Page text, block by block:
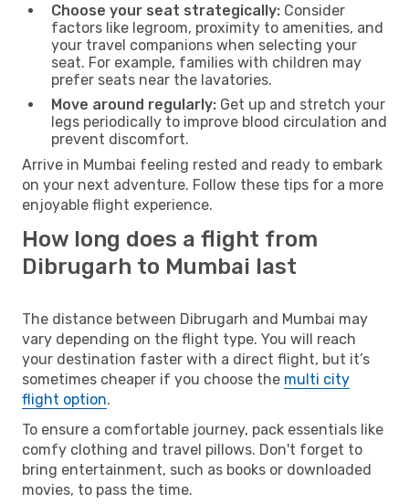
Choose your seat strategically: Consider
factors like legroom, proximity to amenities, and
your travel companions when selecting your
seat. For example, families with children may
prefer seats near the lavatories.
Move around regularly: Get up and stretch your
legs periodically to improve blood circulation and
prevent discomfort.
Arrive in Mumbai feeling rested and ready to embark
on your next adventure. Follow these tips for a more
enjoyable flight experience.
How long does a flight from
Dibrugarh to Mumbai last
The distance between Dibrugarh and Mumbai may
vary depending on the flight type. You will reach
your destination faster with a direct flight, but it’s
sometimes cheaper if you choose the multi city
flight option.
To ensure a comfortable journey, pack essentials like
comfy clothing and travel pillows. Don't forget to
bring entertainment, such as books or downloaded
movies, to pass the time.